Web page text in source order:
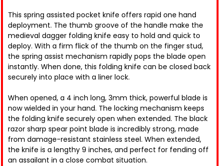
This spring assisted pocket knife offers rapid one hand
deployment. The thumb groove of the handle make the
medieval dagger folding knife easy to hold and quick to
deploy. With a firm flick of the thumb on the finger stud,
the spring assist mechanism rapidly pops the blade open
instantly. When done, this folding knife can be closed back
securely into place with a liner lock.
When opened, a 4 inch long, 3mm thick, powerful blade is
now wielded in your hand. The locking mechanism keeps
the folding knife securely open when extended. The black
razor sharp spear point blade is incredibly strong, made
from damage-resistant stainless steel. When extended,
the knife is a lengthy 9 inches, and perfect for fending off
an assailant in a close combat situation.